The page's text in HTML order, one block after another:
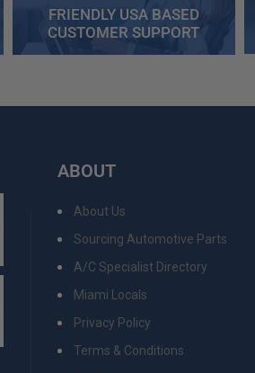
FRIENDLY USA BASED
CUSTOMER SUPPORT
ABOUT
About Us
Sourcing Automotive Parts
A/C Specialist Directory
Miami Locals
Privacy Policy
Terms & Conditions